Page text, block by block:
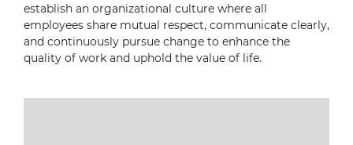
establish an organizational culture where all
employees share mutual respect, communicate clearly,
and continuously pursue change to enhance the
quality of work and uphold the value of life.